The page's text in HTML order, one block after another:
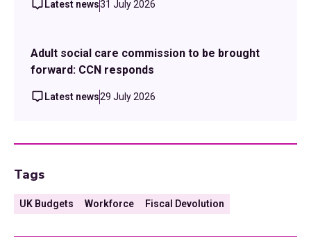
Latest news31 July 2026
Adult social care commission to be brought
forward: CCN responds
Latest news29 July 2026
Tags
UK Budgets Workforce Fiscal Devolution